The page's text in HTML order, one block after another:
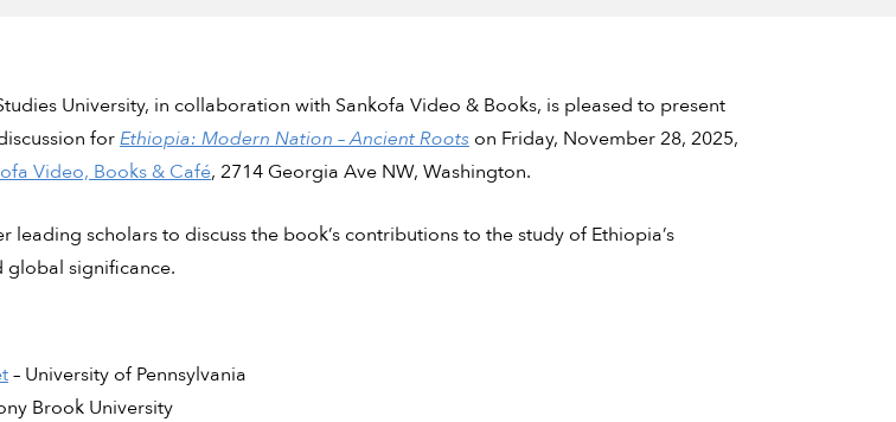
University, in collaboration with Sankofa Video & Books, is pleased to present
forEthiopia: Modern Nation – Ancient Roots on Friday, November 28, 2025,
Video, Books & Café, 2714 Georgia Ave NW, Washington.
leading scholars to discuss the book’s contributions to the study of Ethiopia’s
global significance.
– University of Pennsylvania
Brook University